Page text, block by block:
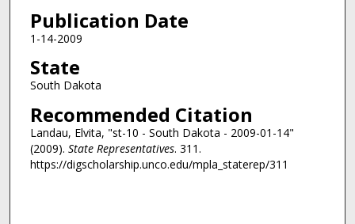
Publication Date
1-14-2009
State
South Dakota
Recommended Citation
Landau, Elvita, "st-10 - South Dakota - 2009-01-14"
(2009). State Representatives. 311.
https://digscholarship.unco.edu/mpla_staterep/311